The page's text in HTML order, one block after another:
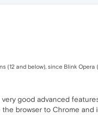
and below), since Blink Opera
good advanced
browser to Chrome and